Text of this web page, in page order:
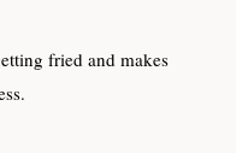
fried and makes